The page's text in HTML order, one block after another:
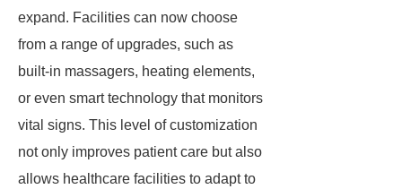
expand. Facilities can now choose
from a range of upgrades, such as
built-in massagers, heating elements,
or even smart technology that monitors
vital signs. This level of customization
not only improves patient care but also
allows healthcare facilities to adapt to